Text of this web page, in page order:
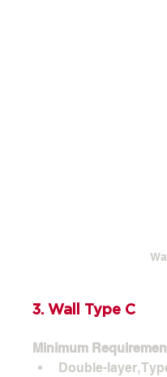
3. Wall Type C
Minimum
Double-layer,